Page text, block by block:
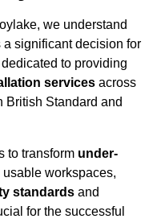
we understand
significant decision for
to providing
services across
British Standard and
to transform under-
workspaces,
standards and
for the successful